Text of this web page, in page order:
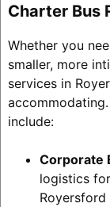
Charter Bus
Whether you
smaller, more
services in
include:
Corporate
logistics